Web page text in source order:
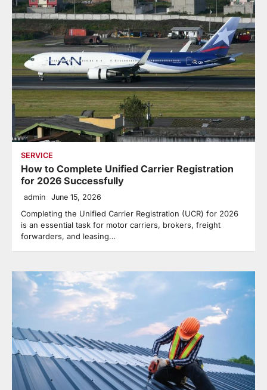
SERVICE
How to Complete Unified Carrier Registration
for 2026 Successfully
admin June 15, 2026
Completing the Unified Carrier Registration (UCR) for 2026
is an essential task for motor carriers, brokers, freight
forwarders, and leasing…